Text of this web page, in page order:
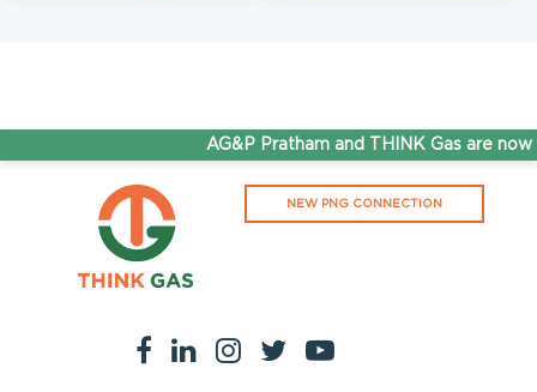
AG&P Pratham and THINK Gas are
NEW PNG CONNECTION